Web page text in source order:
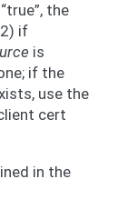
the
if
is
if the
use the
cert
in the